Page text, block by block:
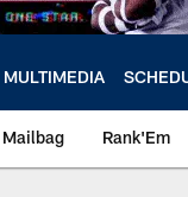
MULTIMEDIA
Mailbag Rank'Em